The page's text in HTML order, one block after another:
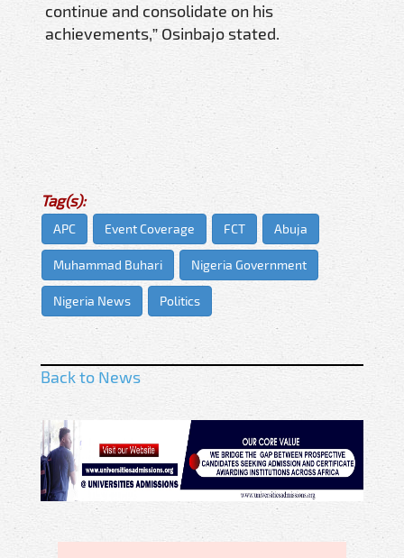
continue and consolidate on his
achievements,” Osinbajo stated.
Tag(s):
APC Event Coverage FCT Abuja
Muhammad Buhari Nigeria Government
Nigeria News Politics
Back to News